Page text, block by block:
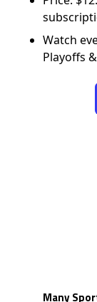
Watch
Playoffs
Many